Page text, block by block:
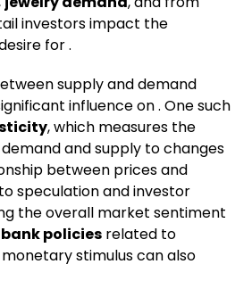
investors impact the
for .
supply and demand
influence on . One such
, which measures the
and supply to changes
between prices and
speculation and investor
the overall market sentiment
policies related to
stimulus can also